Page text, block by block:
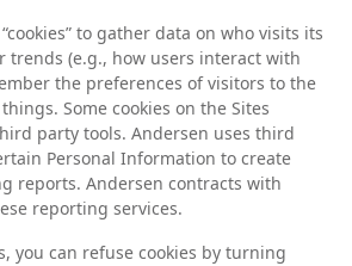
to gather data on who visits its
trends (e.g., how users interact with
the preferences of visitors to the
Some cookies on the Sites
party tools. Andersen uses third
Personal Information to create
reports. Andersen contracts with
reporting services.
you can refuse cookies by turning